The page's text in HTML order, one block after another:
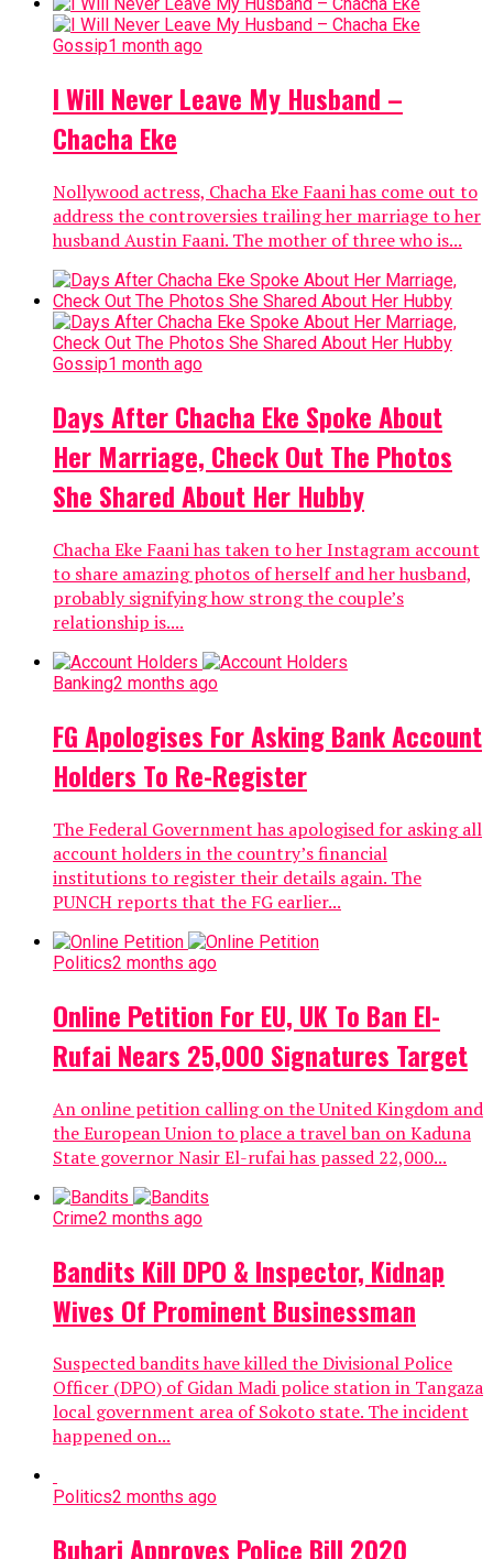
Gossip1 month ago
I Will Never Leave My Husband –
Chacha Eke
Nollywood actress, Chacha Eke Faani has come out to
address the controversies trailing her marriage to her
husband Austin Faani. The mother of three who is...
Gossip1 month ago
Days After Chacha Eke Spoke About
Her Marriage, Check Out The Photos
She Shared About Her Hubby
Chacha Eke Faani has taken to her Instagram account
to share amazing photos of herself and her husband,
probably signifying how strong the couple’s
relationship is....
Banking2 months ago
FG Apologises For Asking Bank Account
Holders To Re-Register
The Federal Government has apologised for asking all
account holders in the country’s financial
institutions to register their details again. The
PUNCH reports that the FG earlier...
Politics2 months ago
Online Petition For EU, UK To Ban El-
Rufai Nears 25,000 Signatures Target
An online petition calling on the United Kingdom and
the European Union to place a travel ban on Kaduna
State governor Nasir El-rufai has passed 22,000...
Crime2 months ago
Bandits Kill DPO & Inspector, Kidnap
Wives Of Prominent Businessman
Suspected bandits have killed the Divisional Police
Officer (DPO) of Gidan Madi police station in Tangaza
local government area of Sokoto state. The incident
happened on...
Politics2 months ago
Buhari Approves Police Bill 2020